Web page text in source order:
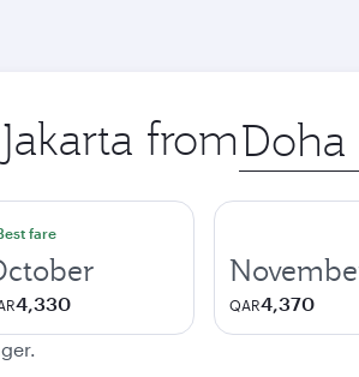
from Origin
city
fare
4,330 QAR4,370